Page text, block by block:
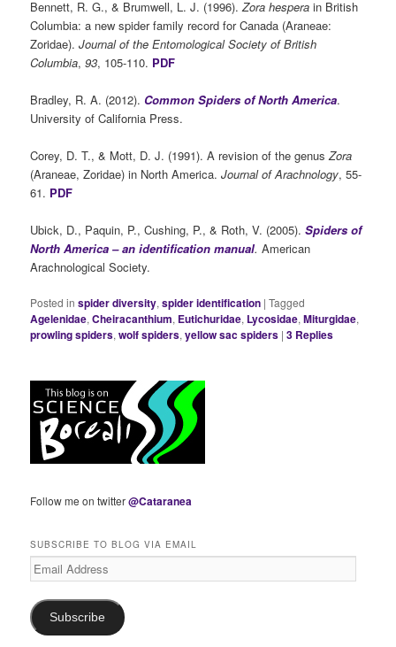
Bennett, R. G., & Brumwell, L. J. (1996).Zora hespera in British
Columbia: a new spider family record for Canada (Araneae:
Zoridae).Journal of the Entomological Society of British
Columbia,93, 105-110. PDF
Bradley, R. A. (2012). Common Spiders of North America.
University of California Press.
Corey, D. T., & Mott, D. J. (1991). A revision of the genusZora
(Araneae, Zoridae) in North America.Journal of Arachnology, 55-
61. PDF
Ubick, D., Paquin, P., Cushing, P., & Roth, V. (2005).Spiders of
North America – an identification manual.American
Arachnological Society.
Posted in spider diversity,spider identification |Tagged
Agelenidae,Cheiracanthium, Eutichuridae, Lycosidae,Miturgidae,
prowling spiders,wolf spiders,yellow sac spiders |3 Replies
Follow me on twitter@Cataranea
SUBSCRIBE TO BLOG VIA EMAIL
Email
Address
Subscribe